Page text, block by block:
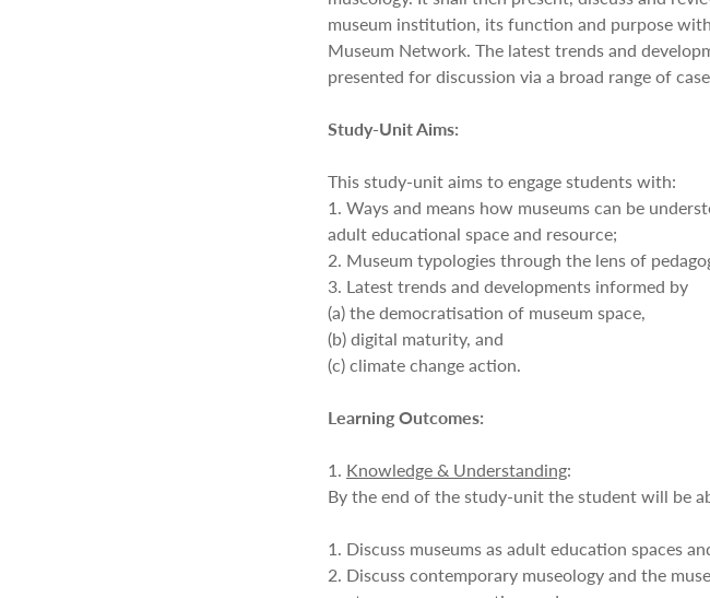
museum institution, its function and purpose
Museum Network. The latest trends and
presented for discussion via a broad range of
Study-Unit Aims:
This study-unit aims to engage students with:
1. Ways and means how museums can be
adult educational space and resource;
2. Museum typologies through the lens of
3. Latest trends and developments informed by
(a) the democratisation of museum space,
(b) digital maturity, and
(c) climate change action.
Learning Outcomes:
1. Knowledge & Understanding:
By the end of the study-unit the student will be
1. Discuss museums as adult education spaces
2. Discuss contemporary museology and the